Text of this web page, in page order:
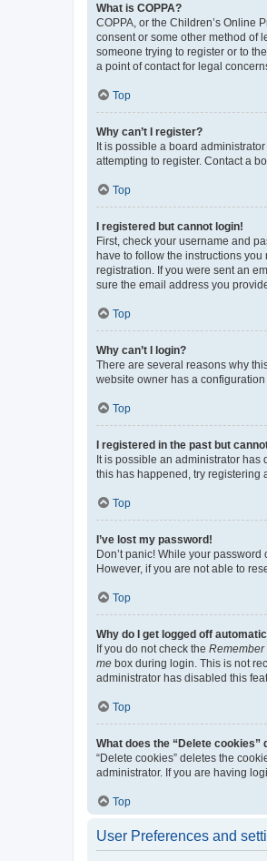
What is COPPA?
COPPA, or the Children’s Online
consent or some other method of
someone trying to register or to
a point of contact for legal
Top
Why can’t I register?
It is possible a board
attempting to register. Contact a
Top
I registered but cannot login!
First, check your username and
have to follow the instructions
registration. If you were sent an
sure the email address you
Top
Why can’t I login?
There are several reasons why
website owner has a
Top
I registered in the past but
It is possible an administrator has
this has happened, try registering
Top
I’ve lost my password!
Don’t panic! While your
However, if you are not able to
Top
Why do I get logged off
If you do not check the Remember
me box during login. This is not
administrator has disabled this
Top
What does the “Delete cookies”
“Delete cookies” deletes the
administrator. If you are having
Top
User Preferences and